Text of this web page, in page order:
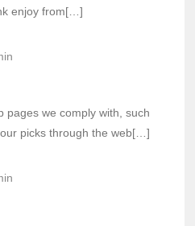
enjoy from[…]
we comply with, such
picks through the web[…]